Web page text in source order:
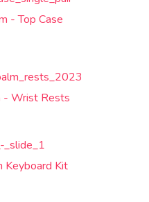
- Top Case
- Wrist Rests
Keyboard Kit